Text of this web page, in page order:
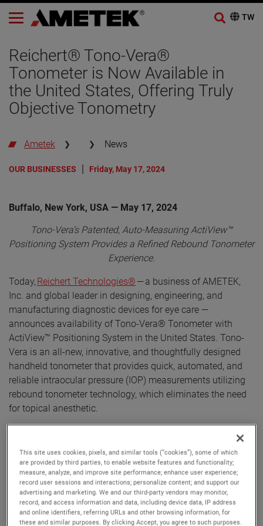
Reichert® Tono-Vera®
Tonometer is Now Available in
the United States, Offering Truly
Objective Tonometry
Ametek News
OUR BUSINESSES Friday, May 17, 2024
Buffalo, New York, USA — May 17, 2024
Tono-Vera’s Patented, Auto-Measuring ActiView™
Positioning System Provides a Refined Rebound Tonometer
Experience.
Today, Reichert Technologies® — a business of AMETEK,
Inc. and global leader in designing, engineering, and
manufacturing diagnostic devices for eye care —
announces availability of Tono-Vera® Tonometer with
ActiView™ Positioning System in the United States. Tono-
Vera is an all-new, innovative, and thoughtfully designed
handheld tonometer that provides quick, automated, and
reliable intraocular pressure (IOP) measurements utilizing
rebound tonometer technology, which eliminates the need
for topical anesthetic.
ActiView™ Positioning System, which quickly guides the
user to the apex of the cornea, providing the ultimate
confidence in obtained IOP readings. ActiView Positioning
System is highlighted by a full-color view of the eye
combined with an intuitive and interactive user interface,
ensuring an optimum position for IOP measurement. When
This site uses cookies, pixels, and similar tools (“cookies”), some of which
are provided by third parties, to enable website features and functionality;
measure, analyze, and improve site performance; enhance user experience;
record user sessions and interactions; personalize content; and support our
advertising and marketing. We and our third-party vendors may monitor,
record, and access information and data, including device data, IP address
and online identifiers, referring URLs and other browsing information, for
these and similar purposes. By clicking Accept, you agree to such purposes.